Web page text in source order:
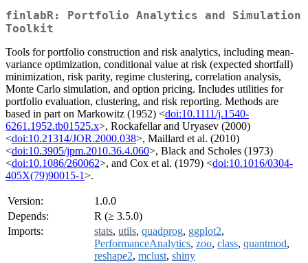
finlabR: Portfolio Analytics and Simulation
Toolkit
Tools for portfolio construction and risk analytics, including mean-
variance optimization, conditional value at risk (expected shortfall)
minimization, risk parity, regime clustering, correlation analysis,
Monte Carlo simulation, and option pricing. Includes utilities for
portfolio evaluation, clustering, and risk reporting. Methods are
based in part on Markowitz (1952) <doi:10.1111/j.1540-
6261.1952.tb01525.x>, Rockafellar and Uryasev (2000)
<doi:10.21314/JOR.2000.038>, Maillard et al. (2010)
<doi:10.3905/jpm.2010.36.4.060>, Black and Scholes (1973)
<doi:10.1086/260062>, and Cox et al. (1979) <doi:10.1016/0304-
405X(79)90015-1>.
Version:
1.0.0
Depends:
R (≥ 3.5.0)
Imports:
stats, utils, quadprog, ggplot2,
PerformanceAnalytics, zoo, class, quantmod,
reshape2, mclust, shiny